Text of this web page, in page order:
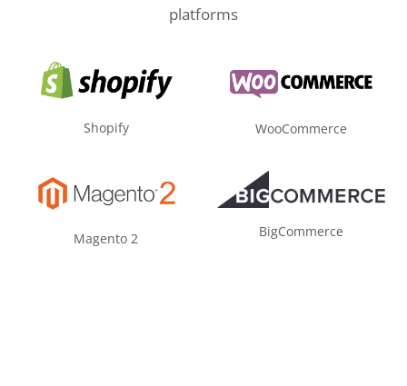
platforms
Shopify WooCommerce
Magento 2 BigCommerce